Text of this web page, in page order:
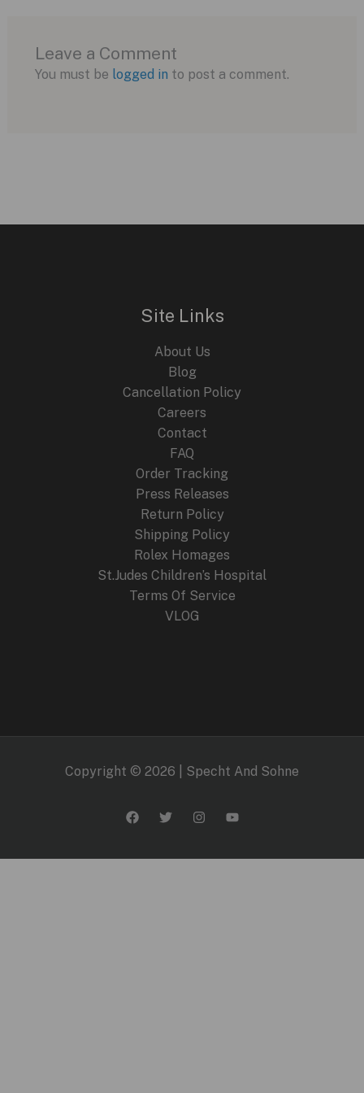
Leave a Comment
You must be logged in to post a comment.
Site Links
About Us
Blog
Cancellation Policy
Careers
Contact
FAQ
Order Tracking
Press Releases
Return Policy
Shipping Policy
Rolex Homages
St.Judes Children’s Hospital
Terms Of Service
VLOG
Copyright © 2026 | Specht And Sohne